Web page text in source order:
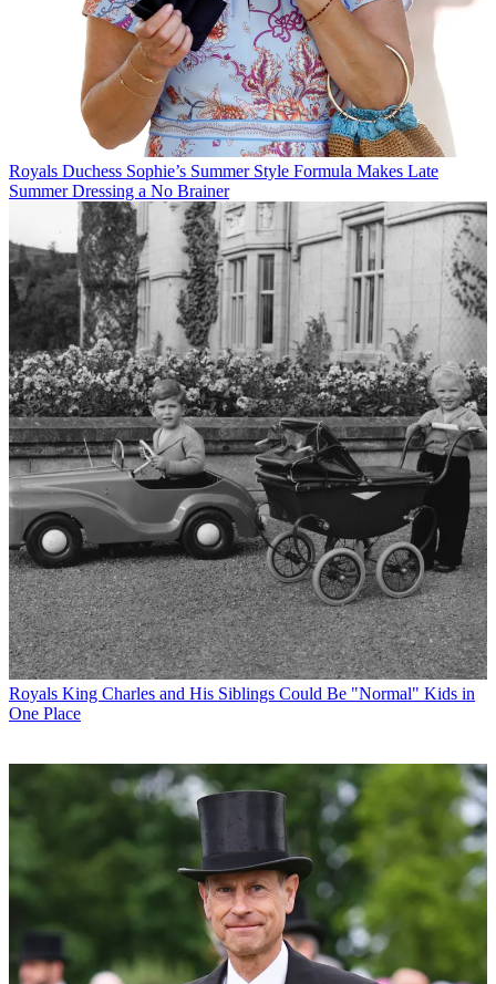
Royals Duchess Sophie’s Summer Style Formula Makes Late
Summer Dressing a No Brainer
Royals King Charles and His Siblings Could Be "Normal" Kids in
One Place